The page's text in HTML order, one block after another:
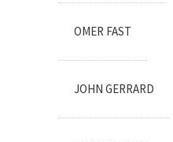
OMER FAST
JOHN GERRARD